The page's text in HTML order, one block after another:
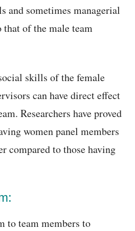
and sometimes managerial
of the male team
skills of the female
can have direct effect
Researchers have proved
women panel members
compared to those having
to team members to